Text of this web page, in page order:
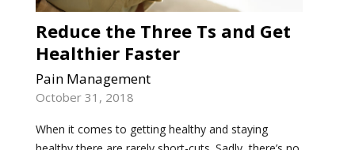
Reduce the Three Ts and Get
Healthier Faster
Pain Management
October 31, 2018
When it comes to getting healthy and staying